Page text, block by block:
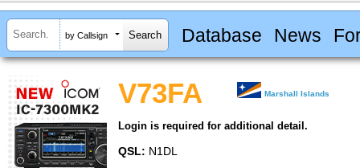
by Callsign Database News
V73FA Marshall Islands
Login is required for additional detail.
QSL: N1DL